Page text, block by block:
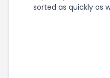
sorted as quickly as